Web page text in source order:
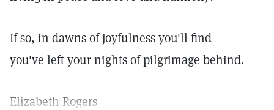
If so, in dawns of joyfulness you'll find
you've left your nights of pilgrimage behind.
Elizabeth Rogers